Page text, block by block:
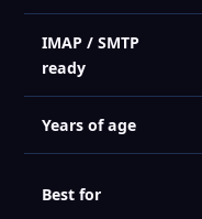
IMAP / SMTP
ready
Years of age
Best for